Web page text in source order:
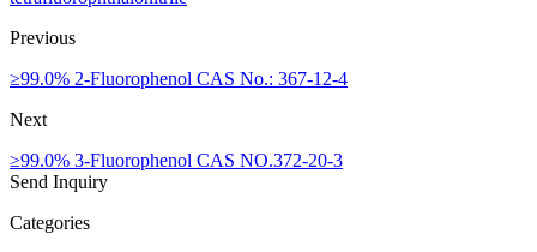
Previous
≥99.0% 2-Fluorophenol CAS No.: 367-12-4
Next
≥99.0% 3-Fluorophenol CAS NO.372-20-3
Send Inquiry
Categories